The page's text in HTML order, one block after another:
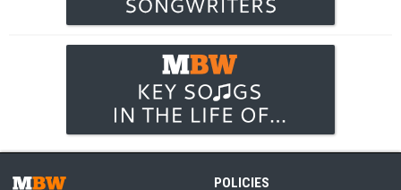
POLICIES